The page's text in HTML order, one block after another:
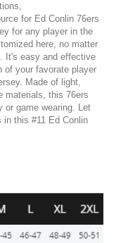
for Ed Conlin 76ers
for any player in the
here, no matter
It's easy and effective
of your favorate player
Made of light,
materials, this 76ers
or game wearing. Let
in this #11 Ed Conlin